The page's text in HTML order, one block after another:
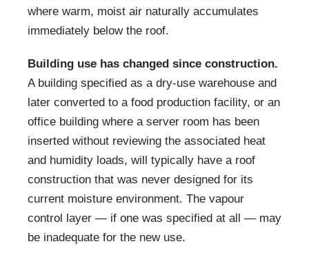
where warm, moist air naturally accumulates
immediately below the roof.
Building use has changed since construction.
A building specified as a dry-use warehouse and
later converted to a food production facility, or an
office building where a server room has been
inserted without reviewing the associated heat
and humidity loads, will typically have a roof
construction that was never designed for its
current moisture environment. The vapour
control layer — if one was specified at all — may
be inadequate for the new use.